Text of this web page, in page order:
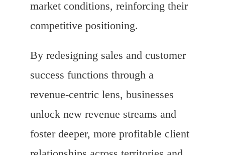
market conditions, reinforcing their
competitive positioning.
By redesigning sales and customer
success functions through a
revenue-centric lens, businesses
unlock new revenue streams and
foster deeper, more profitable client